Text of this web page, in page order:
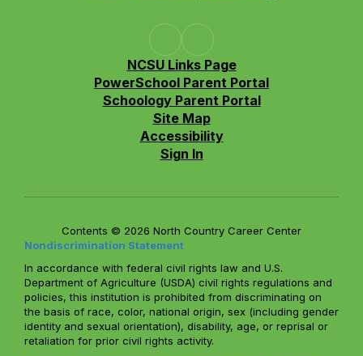
NCSU Links Page
PowerSchool Parent Portal
Schoology Parent Portal
Site Map
Accessibility
Sign In
Contents © 2026 North Country Career Center
Nondiscrimination Statement
In accordance with federal civil rights law and U.S.
Department of Agriculture (USDA) civil rights regulations and
policies, this institution is prohibited from discriminating on
the basis of race, color, national origin, sex (including gender
identity and sexual orientation), disability, age, or reprisal or
retaliation for prior civil rights activity.